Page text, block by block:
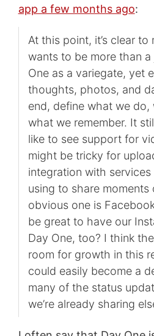
app a few months ago:
At this point, it’s clear to
wants to be more than a
One as a variegate, yet
thoughts, photos, and
end, define what we do,
what we remember. It
like to see support for
might be tricky for
integration with services
using to share moments
obvious one is
be great to have our
Day One, too? I think
room for growth in this
could easily become a
many of the status
we’re already sharing